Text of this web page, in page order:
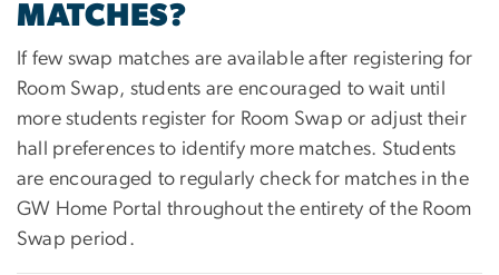
MATCHES?
If few swap matches are available after registering for
Room Swap, students are encouraged to wait until
more students register for Room Swap or adjust their
hall preferences to identify more matches. Students
are encouraged to regularly check for matches in the
GW Home Portal throughout the entirety of the Room
Swap period.